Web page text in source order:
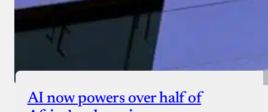
AI now powers over half of